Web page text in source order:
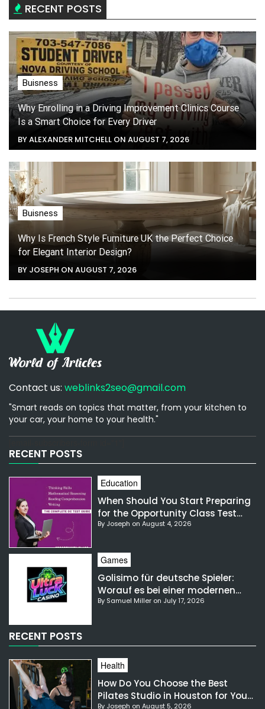
RECENT POSTS
Buisness
Why Enrolling in a Driving Improvement Clinics Course
Is a Smart Choice for Every Driver
BY ALEXANDER MITCHELL ON AUGUST 7, 2026
Buisness
Why Is French Style Furniture UK the Perfect Choice
for Elegant Interior Design?
BY JOSEPH ON AUGUST 7, 2026
Contact us: weblinks2seo@gmail.com
"Smart reads on topics that matter, from your kitchen to
your car, your home to your health."
RECENT POSTS
Education
When Should You Start Preparing
for the Opportunity Class Test
NSW?
By Joseph on August 4, 2026
Games
Golisimo für deutsche Spieler:
Worauf es bei einer modernen
Gaming-Plattform ankommt
By Samuel Miller on July 17, 2026
RECENT POSTS
Health
How Do You Choose the Best
Pilates Studio in Houston for Your
By Joseph on August 5, 2026